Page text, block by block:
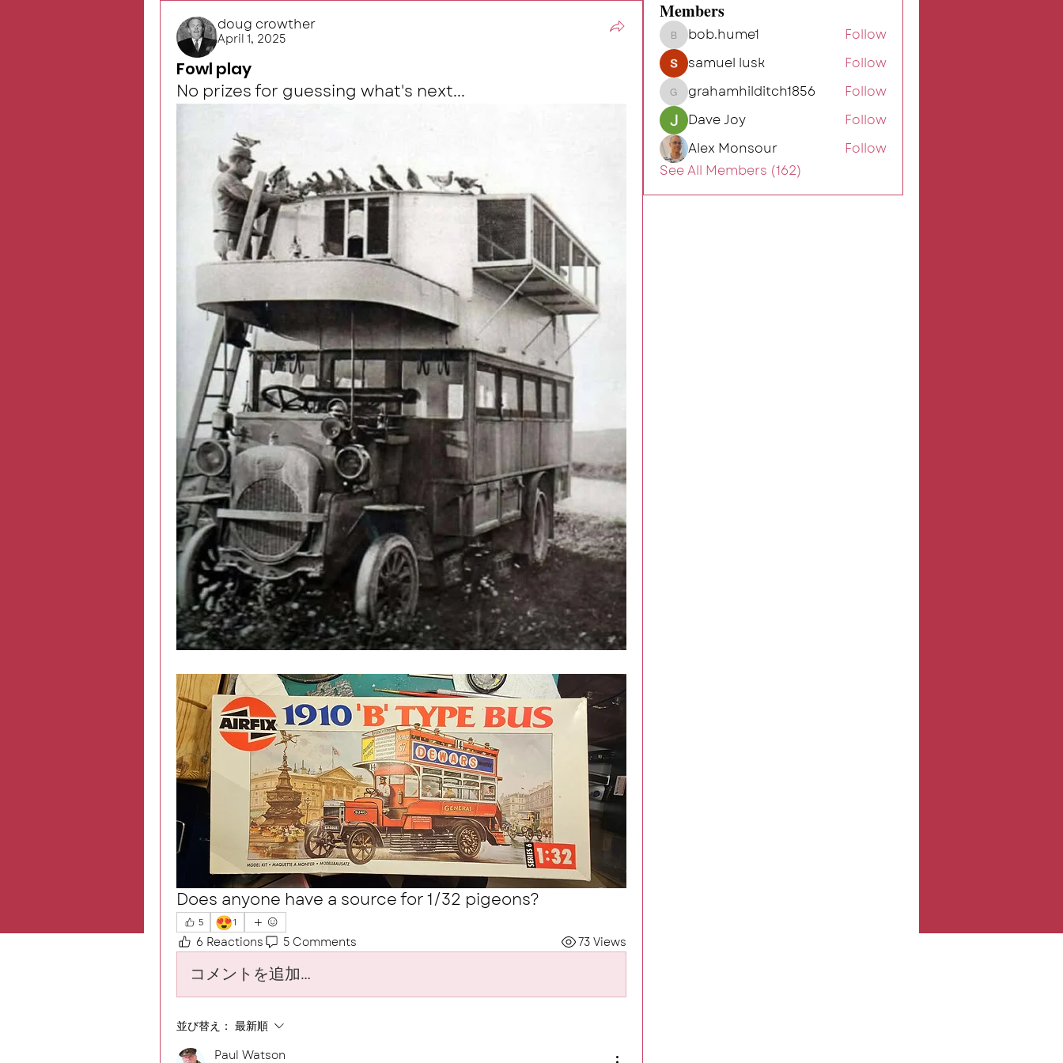
doug crowther
April 1, 2025
Fowl play
No prizes for guessing what's next...
Does anyone have a source for 1/32 pigeons?
5 😍1
6 Reactions 5 Comments 73 Views
コメントを追加…
並び替え： 最新順
Paul Watson
Members
bob.hume1
bob.hume1
Follow
samuel lusk
Follow
grahamhilditch1856
grahamhilditch1856
Follow
Dave Joy
Follow
Alex Monsour
Follow
See All Members (162)